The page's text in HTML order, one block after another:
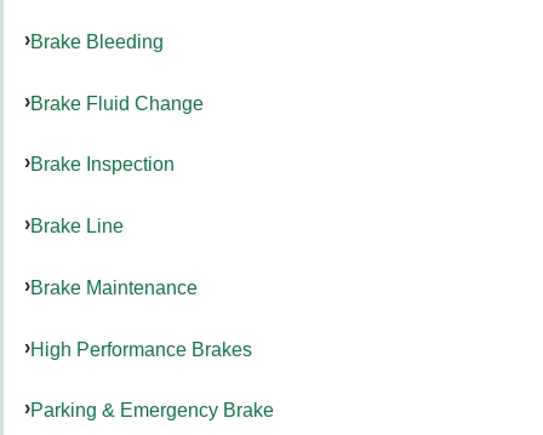
Brake Bleeding
Brake Fluid Change
Brake Inspection
Brake Line
Brake Maintenance
High Performance Brakes
Parking & Emergency Brake